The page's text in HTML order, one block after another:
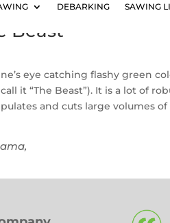
DEBARKING SAWING
Beast”
eye catching flashy green
it “The Beast”). It is a lot of
and cuts large volumes